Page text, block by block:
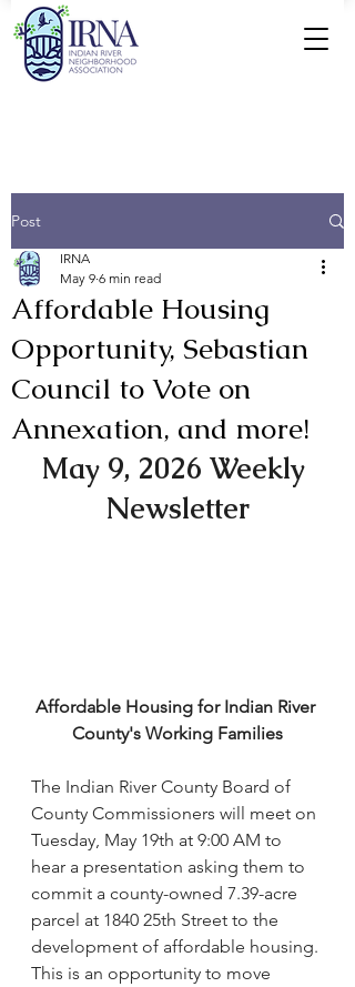
Post
Affordable Housing
Opportunity, Sebastian
Council to Vote on
Annexation, and more!
IRNA
May 9 6 min read
May 9, 2026 Weekly
Newsletter
Affordable Housing for Indian River
County's Working Families
The Indian River County Board of
County Commissioners will meet on
Tuesday, May 19th at 9:00 AM to
hear a presentation asking them to
commit a county-owned 7.39-acre
parcel at 1840 25th Street to the
development of affordable housing.
This is an opportunity to move